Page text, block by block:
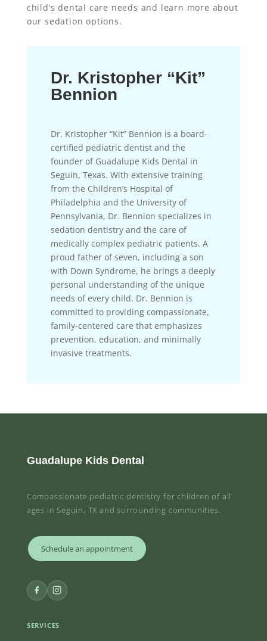
child’s dental care needs and learn more about
our sedation options.
Dr. Kristopher “Kit”
Bennion
Dr. Kristopher “Kit” Bennion is a board-
certified pediatric dentist and the
founder of Guadalupe Kids Dental in
Seguin, Texas. With extensive training
from the Children’s Hospital of
Philadelphia and the University of
Pennsylvania, Dr. Bennion specializes in
sedation dentistry and the care of
medically complex pediatric patients. A
proud father of seven, including a son
with Down Syndrome, he brings a deeply
personal understanding of the unique
needs of every child. Dr. Bennion is
committed to providing compassionate,
family-centered care that emphasizes
prevention, education, and minimally
invasive treatments.
Guadalupe Kids Dental
Compassionate pediatric dentistry for children of all
ages in Seguin, TX and surrounding communities.
Schedule an appointment
SERVICES